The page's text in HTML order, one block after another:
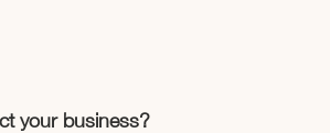
your business?